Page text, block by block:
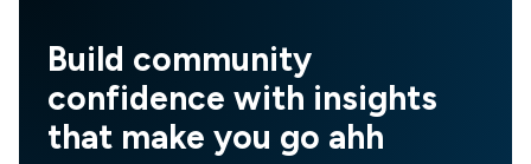
Build community
confidence with insights
that make you go ahh